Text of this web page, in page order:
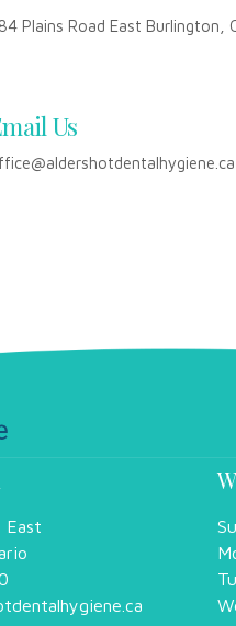
Plains Road East Burlington,
Us
East